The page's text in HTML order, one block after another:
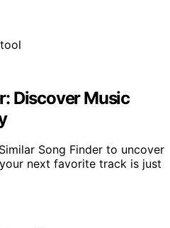
Discover Music
Song Finder to uncover
next favorite track is just